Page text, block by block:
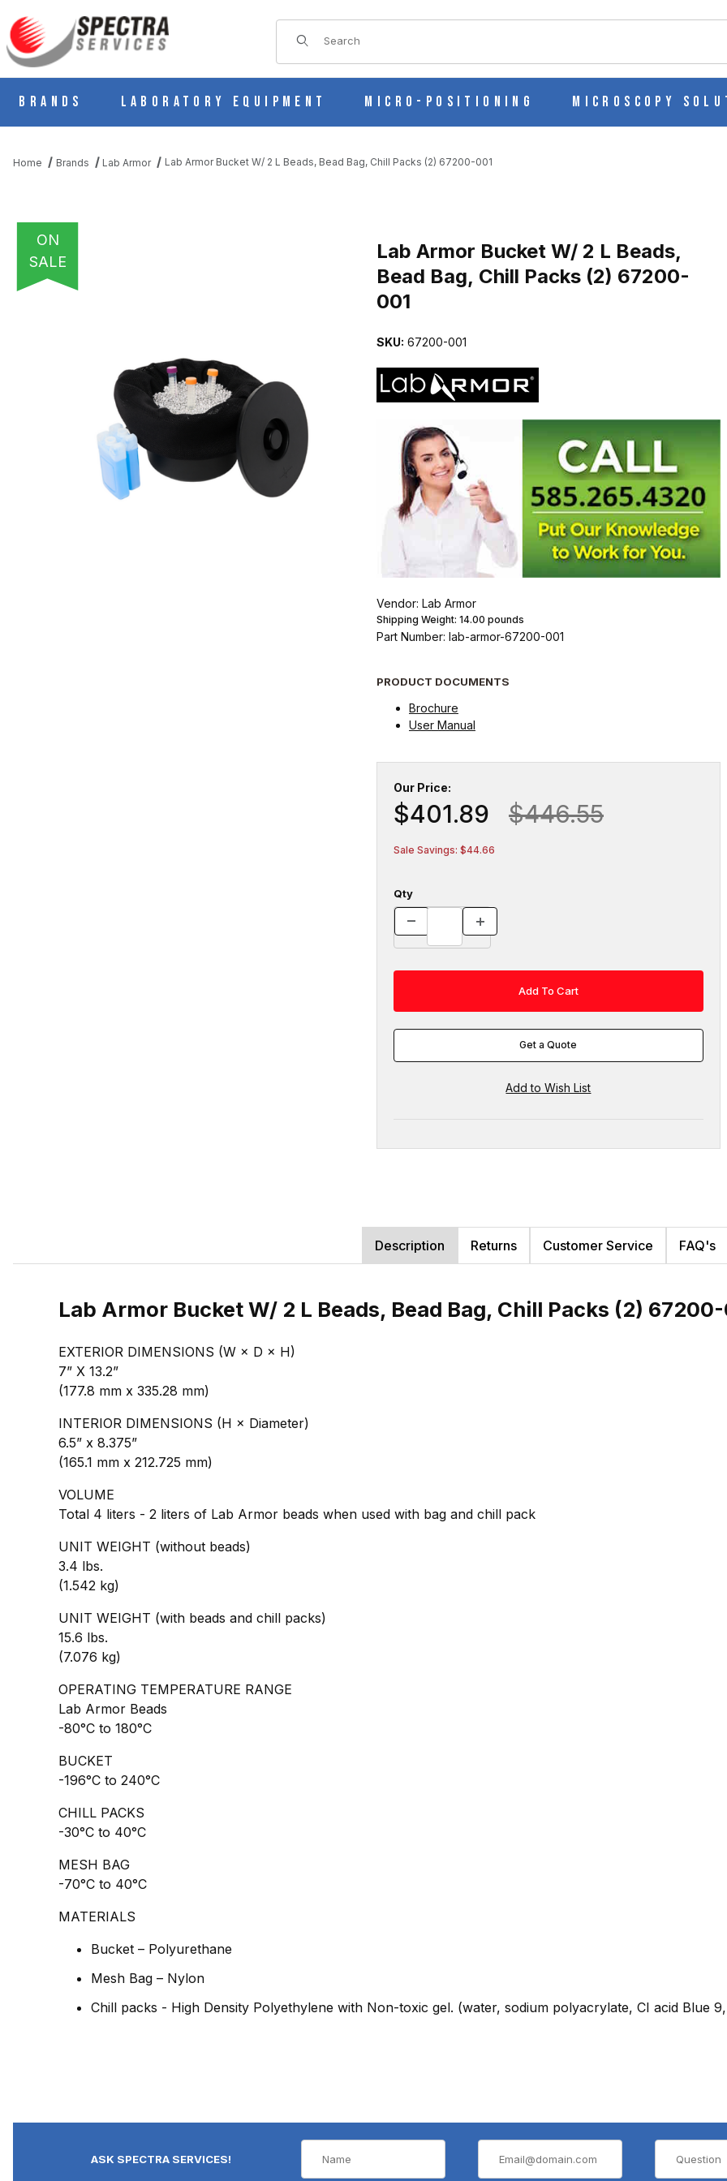
Product Search
Brands Laboratory Equipment Micro-Positioning Microscopy
Home Brands Lab Armor Lab Armor Bucket W/ 2 L Beads, Bead Bag, Chill Packs (2) 67200-001
ON
SALE
THUMBNAIL FILMSTRIP OF LAB ARMOR BUCKET W/ 2 L BEADS, BEAD BAG, CHILL PACKS (2) 67200-001 IMAGES
Lab Armor Bucket W/ 2 L Beads,
Bead Bag, Chill Packs (2) 67200-
001
SKU: 67200-001
Vendor: Lab Armor
Shipping Weight: 14.00 pounds
Part Number: lab-armor-67200-001
PRODUCT DOCUMENTS
Brochure
User Manual
Our Price:
$401.89 $446.55
Sale Savings: $44.66
Qty
Get a Quote
Description Returns Customer Service FAQ's
Lab Armor Bucket W/ 2 L Beads, Bead Bag, Chill Packs (2)
EXTERIOR DIMENSIONS (W × D × H)
7” X 13.2”
(177.8 mm x 335.28 mm)
INTERIOR DIMENSIONS (H × Diameter)
6.5” x 8.375”
(165.1 mm x 212.725 mm)
VOLUME
Total 4 liters - 2 liters of Lab Armor beads when used with bag and chill pack
UNIT WEIGHT (without beads)
3.4 lbs.
(1.542 kg)
UNIT WEIGHT (with beads and chill packs)
15.6 lbs.
(7.076 kg)
OPERATING TEMPERATURE RANGE
Lab Armor Beads
-80°C to 180°C
BUCKET
-196°C to 240°C
CHILL PACKS
-30°C to 40°C
MESH BAG
-70°C to 40°C
MATERIALS
Bucket – Polyurethane
Mesh Bag – Nylon
Chill packs - High Density Polyethylene with Non-toxic gel. (water, sodium polyacrylate, CI acid Blue
ASK SPECTRA SERVICES!